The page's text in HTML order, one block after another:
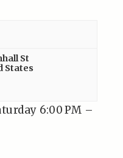
St
States
6:00 PM –